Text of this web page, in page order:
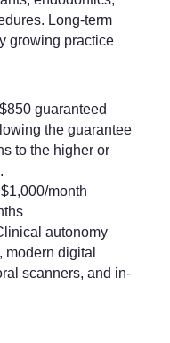
Long-term
growing practice
$850 guaranteed
the guarantee
to the higher or
month
autonomy
modern digital
scanners, and in-